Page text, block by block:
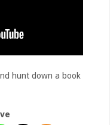
hunt down a book